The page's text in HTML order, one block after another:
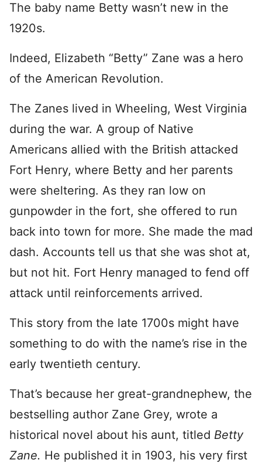
The baby name Betty wasn’t new in the
1920s.
Indeed, Elizabeth “Betty” Zane was a hero
of the American Revolution.
The Zanes lived in Wheeling, West Virginia
during the war. A group of Native
Americans allied with the British attacked
Fort Henry, where Betty and her parents
were sheltering. As they ran low on
gunpowder in the fort, she offered to run
back into town for more. She made the mad
dash. Accounts tell us that she was shot at,
but not hit. Fort Henry managed to fend off
attack until reinforcements arrived.
This story from the late 1700s might have
something to do with the name’s rise in the
early twentieth century.
That’s because her great-grandnephew, the
bestselling author Zane Grey, wrote a
historical novel about his aunt, titled Betty
Zane. He published it in 1903, his very first